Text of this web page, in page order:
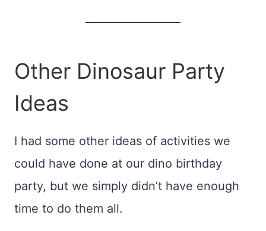
Other Dinosaur Party
Ideas
I had some other ideas of activities we
could have done at our dino birthday
party, but we simply didn’t have enough
time to do them all.